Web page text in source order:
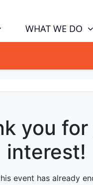
WHAT WE DO